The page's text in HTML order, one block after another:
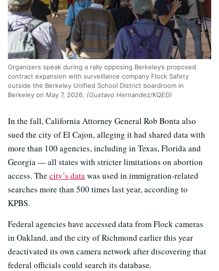
Organizers speak during a rally opposing Berkeley’s proposed
contract expansion with surveillance company Flock Safety
outside the Berkeley Unified School District boardroom in
Berkeley on May 7, 2026. (Gustavo Hernandez/KQED)
In the fall, California Attorney General Rob Bonta also
sued the city of El Cajon, alleging it had shared data with
more than 100 agencies, including in Texas, Florida and
Georgia — all states with stricter limitations on abortion
access. The city’s data was used in immigration-related
searches more than 500 times last year, according to
KPBS.
Federal agencies have accessed data from Flock cameras
in Oakland, and the city of Richmond earlier this year
deactivated its own camera network after discovering that
federal officials could search its database.